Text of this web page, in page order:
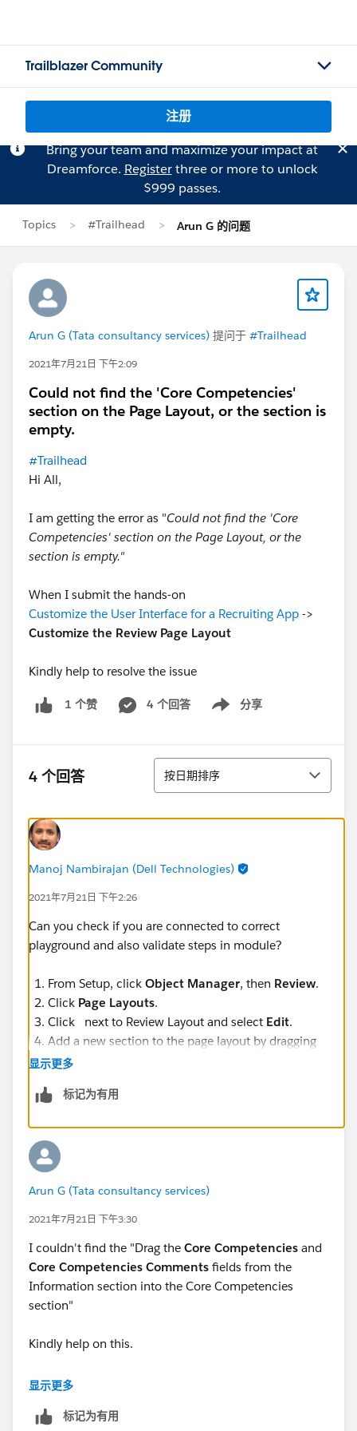
Trailblazer Community
注册
Bring your team and maximize your impact at
Dreamforce. Registerthree or more to unlock
$999 passes.
Topics #Trailhead Arun G 的问题
Arun G (Tata consultancy services) 提问于 #Trailhead
2021年7月21日 下午2:09
Could not find the 'Core Competencies'
section on the Page Layout, or the section is
empty.
#Trailhead
Hi All,
I am getting the error as "Could not find the 'Core
Competencies' section on the Page Layout, or the
section is empty."
When I submit the hands-on
Customize the User Interface for a Recruiting App ->
Customize the Review Page Layout
Kindly help to resolve the issue
1 个赞 4 个回答 分享
Show menu
4 个回答 排序
按日期排序
Manoj Nambirajan (Dell Technologies)
2021年7月21日 下午2:26
Can you check if you are connected to correct
playground and also validate steps in module?
From Setup, click Object Manager, then Review.
Click Page Layouts.
Click next to Review Layout and select Edit.
Add a new section to the page layout by dragging
Section
Fill in the section properties:
Click
Drag the
Core Competencies
Information section into the Core Competencies
section.
ensure.. the layout properties and section Name are
same.
显示更多
标记为有用
Arun G (Tata consultancy services)
2021年7月21日 下午3:30
I couldn't find the "Drag the Core Competencies and
Core Competencies Comments fields from the
Information section into the Core Competencies
section"
Kindly help on this.
显示更多
标记为有用